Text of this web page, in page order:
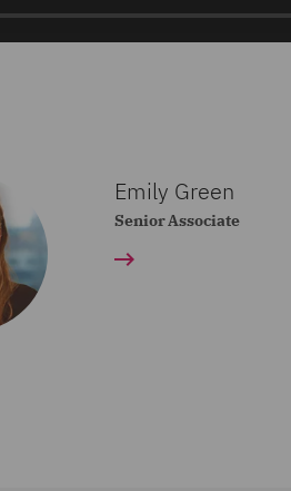
Emily Green
Senior Associate